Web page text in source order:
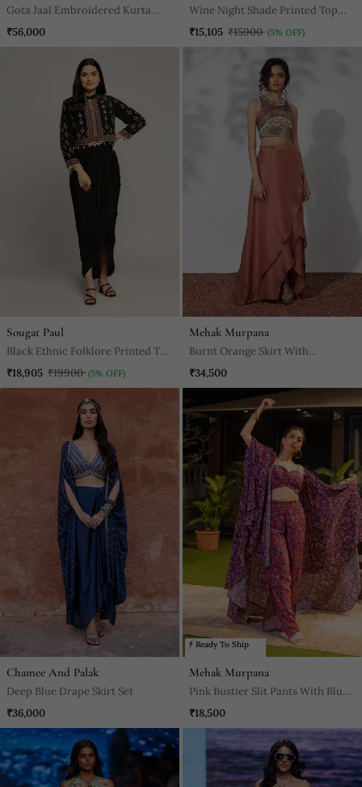
Gota Jaal Embroidered Kurta
Paired With A Banarasi Skirt And
₹56,000
Wine Night Shade Printed Top
With Drape Skirt
₹15,105 ₹15900 (5% OFF)
Sougat Paul
Black Ethnic Folklore Printed Top
With Drape Skirt
₹18,905 ₹19900 (5% OFF)
Mehak Murpana
Burnt Orange Skirt With
Embroidered Crop Top
₹34,500
Chamee And Palak
Deep Blue Drape Skirt Set
₹36,000
Ready To Ship
Mehak Murpana
Pink Bustier Slit Pants With Blue
Cape
₹18,500